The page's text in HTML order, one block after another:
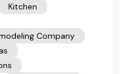
Kitchen
Company